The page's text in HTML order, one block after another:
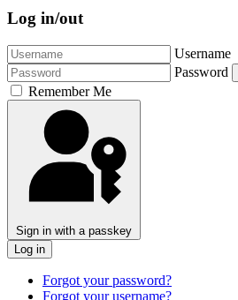
Log in/out
Username
Password
Remember Me
Sign in with a passkey
Log in
Forgot your password?
Forgot your username?